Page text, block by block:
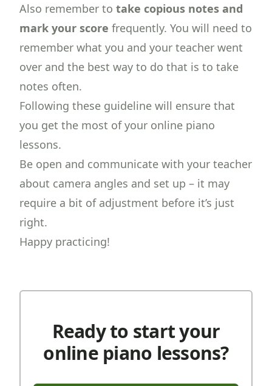
Also remember to take copious notes and
mark your score frequently. You will need to
remember what you and your teacher went
over and the best way to do that is to take
notes often.
Following these guideline will ensure that
you get the most of your online piano
lessons.
Be open and communicate with your teacher
about camera angles and set up – it may
require a bit of adjustment before it’s just
right.
Happy practicing!
Ready to start your
online piano lessons?